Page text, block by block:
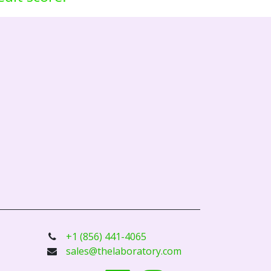
+1 (856) 441-4065
sales@thelaboratory.com